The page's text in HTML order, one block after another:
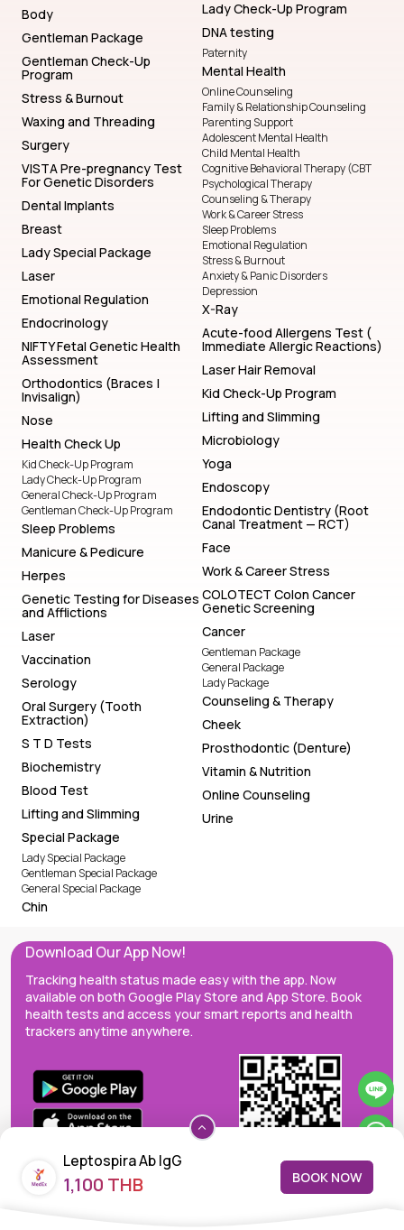
Leptospira Ab IgG
1,100 THB BOOK NOW
Body
Gentleman Package
Gentleman Check-Up
Program
Stress & Burnout
Waxing and Threading
Surgery
VISTA Pre-pregnancy Test
For Genetic Disorders
Dental Implants
Breast
Lady Special Package
Laser
Emotional Regulation
Endocrinology
NIFTY Fetal Genetic Health
Assessment
Orthodontics (Braces |
Invisalign)
Nose
Health Check Up
Kid Check-Up Program
Lady Check-Up Program
General Check-Up Program
Gentleman Check-Up Program
Sleep Problems
Manicure & Pedicure
Herpes
Genetic Testing for Diseases
and Afflictions
Laser
Vaccination
Serology
Oral Surgery (Tooth
Extraction)
S T D Tests
Biochemistry
Blood Test
Lifting and Slimming
Special Package
Lady Special Package
Gentleman Special Package
General Special Package
Chin
Lady Check-Up Program
DNA testing
Paternity
Mental Health
Online Counseling
Family & Relationship Counseling
Parenting Support
Adolescent Mental Health
Child Mental Health
Cognitive Behavioral Therapy (CBT
Psychological Therapy
Counseling & Therapy
Work & Career Stress
Sleep Problems
Emotional Regulation
Stress & Burnout
Anxiety & Panic Disorders
Depression
X-Ray
Acute-food Allergens Test (
Immediate Allergic Reactions)
Laser Hair Removal
Kid Check-Up Program
Lifting and Slimming
Microbiology
Yoga
Endoscopy
Endodontic Dentistry (Root
Canal Treatment — RCT)
Face
Work & Career Stress
COLOTECT Colon Cancer
Genetic Screening
Cancer
Gentleman Package
General Package
Lady Package
Counseling & Therapy
Cheek
Prosthodontic (Denture)
Vitamin & Nutrition
Online Counseling
Urine
Download Our App Now!
Tracking health status made easy with the app. Now
available on both Google Play Store and App Store. Book
health tests and access your smart reports and health
trackers anytime anywhere.